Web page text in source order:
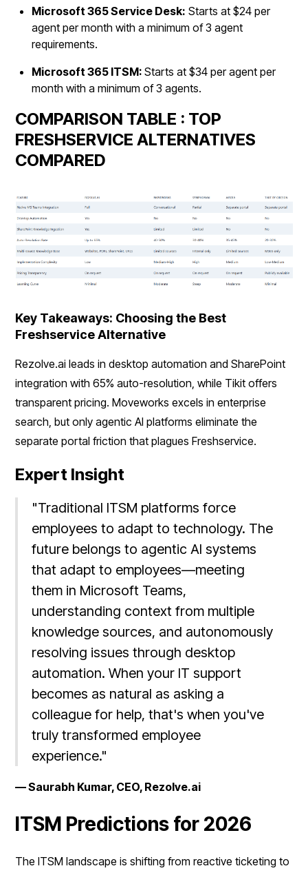
Microsoft 365 Service Desk: Starts at $24 per
agent per month with a minimum of 3 agent
requirements.
Microsoft 365 ITSM:Starts at $34 per agent per
month with a minimum of 3 agents.
COMPARISON TABLE : TOP
FRESHSERVICE ALTERNATIVES
COMPARED
Key Takeaways: Choosing the Best
Freshservice Alternative
Rezolve.ai leads in desktop automation and SharePoint
integration with 65% auto-resolution, while Tikit offers
transparent pricing. Moveworks excels in enterprise
search, but only agentic AI platforms eliminate the
separate portal friction that plagues Freshservice.
Expert Insight
"Traditional ITSM platforms force
employees to adapt to technology. The
future belongs to agentic AI systems
that adapt to employees—meeting
them in Microsoft Teams,
understanding context from multiple
knowledge sources, and autonomously
resolving issues through desktop
automation. When your IT support
becomes as natural as asking a
colleague for help, that's when you've
truly transformed employee
experience."
— Saurabh Kumar, CEO, Rezolve.ai
ITSM Predictions for 2026
The ITSM landscape is shifting from reactive ticketing to